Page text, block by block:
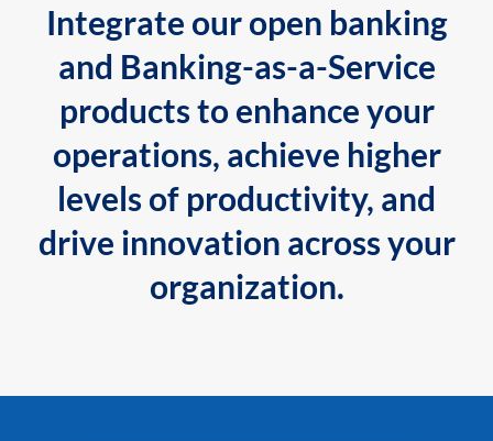
Integrate our open banking
and Banking-as-a-Service
products to enhance your
operations, achieve higher
levels of productivity, and
drive innovation across your
organization.